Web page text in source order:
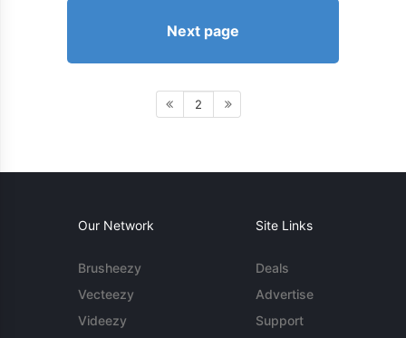
Next page
2
Our Network
Brusheezy
Vecteezy
Videezy
Site Links
Deals
Advertise
Support